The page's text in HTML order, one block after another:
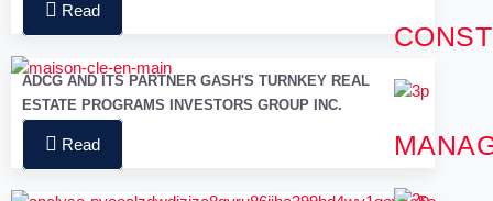
Read
ADCG AND ITS PARTNER GASH'S TURNKEY REAL
ESTATE PROGRAMS INVESTORS GROUP INC.
Read